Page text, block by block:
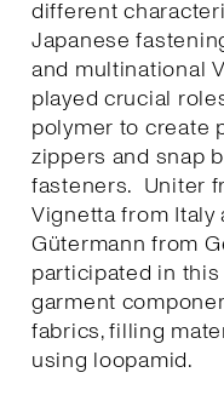
different
Japanese
and multinational
played crucial
polymer to create
zippers and snap
fasteners. Uniter
Vignetta from Italy
Gütermann from
participated in
garment
fabrics, filling
using loopamid.